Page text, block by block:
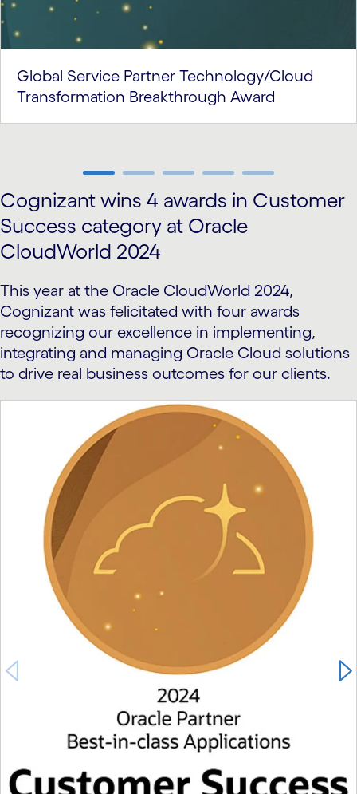
Global Service Partner Technology/Cloud
Transformation Breakthrough Award
carousel ends
Cognizant wins 4 awards in Customer
Success category at Oracle
CloudWorld 2024
This year at the Oracle CloudWorld 2024,
Cognizant was felicitated with four awards
recognizing our excellence in implementing,
integrating and managing Oracle Cloud solutions
to drive real business outcomes for our clients.